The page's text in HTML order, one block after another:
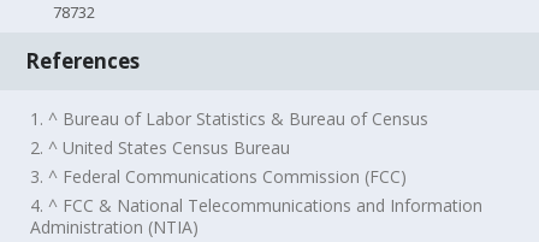
78732
References
1. ^ Bureau of Labor Statistics & Bureau of Census
2. ^ United States Census Bureau
3. ^ Federal Communications Commission (FCC)
4. ^ FCC & National Telecommunications and Information
Administration (NTIA)